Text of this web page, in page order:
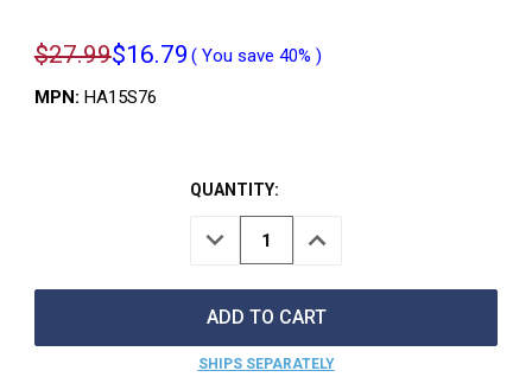
$27.99$16.79 ( You save 40% )
MPN: HA15S76
QUANTITY:
DECREASE
QUANTITY
1.5"
NPSH
FEMALE
X
INCREASE
QUANTITY
1.5"
NPSH
FEMALE
X
SHIPS SEPARATELY